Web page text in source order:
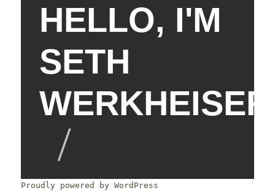
HELLO, I'M
SETH
WERKHEISER
Proudly powered by WordPress